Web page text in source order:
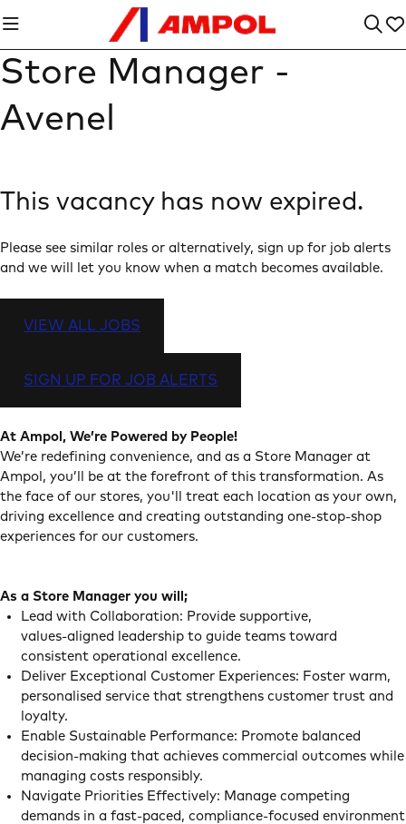
Store Manager -
Avenel
This vacancy has now expired.
Please see similar roles or alternatively, sign up for job alerts
and we will let you know when a match becomes available.
VIEW ALL JOBS
SIGN UP FOR JOB ALERTS
At Ampol, We’re Powered by People!
We’re redefining convenience, and as a Store Manager at
Ampol, you’ll be at the forefront of this transformation. As
the face of our stores, you'll treat each location as your own,
driving excellence and creating outstanding one-stop-shop
experiences for our customers.
As a Store Manager you will;
Lead with Collaboration: Provide supportive,
values‑aligned leadership to guide teams toward
consistent operational excellence.
Deliver Exceptional Customer Experiences: Foster warm,
personalised service that strengthens customer trust and
loyalty.
Enable Sustainable Performance: Promote balanced
decision‑making that achieves commercial outcomes while
managing costs responsibly.
Navigate Priorities Effectively: Manage competing
demands in a fast‑paced, compliance‑focused environment